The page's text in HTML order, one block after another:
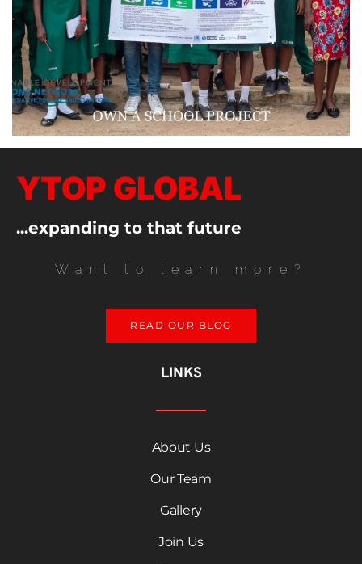
YTOP GLOBAL
...expanding to that future
Want to learn more?
READ OUR BLOG
LINKS
About Us
Our Team
Gallery
Join Us